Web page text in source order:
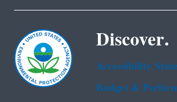
Discover.
Accessibility
Budget &